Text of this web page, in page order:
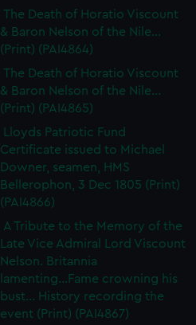
The Death of Horatio Viscount
& Baron Nelson of the Nile...
(Print) (PAI4864)
The Death of Horatio Viscount
& Baron Nelson of the Nile...
(Print) (PAI4865)
Lloyds Patriotic Fund
Certificate issued to Michael
Downer, seamen, HMS
Bellerophon, 3 Dec 1805 (Print)
(PAI4866)
A Tribute to the Memory of the
Late Vice Admiral Lord Viscount
Nelson. Britannia
lamenting...Fame crowning his
bust... History recording the
event (Print) (PAI4867)